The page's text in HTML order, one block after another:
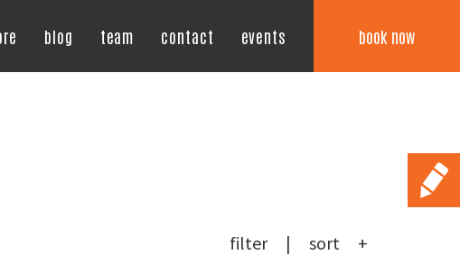
blog team contact events book now
filter sort